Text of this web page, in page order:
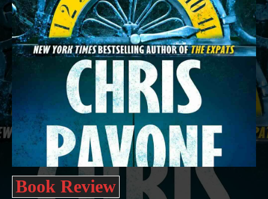
Book Review